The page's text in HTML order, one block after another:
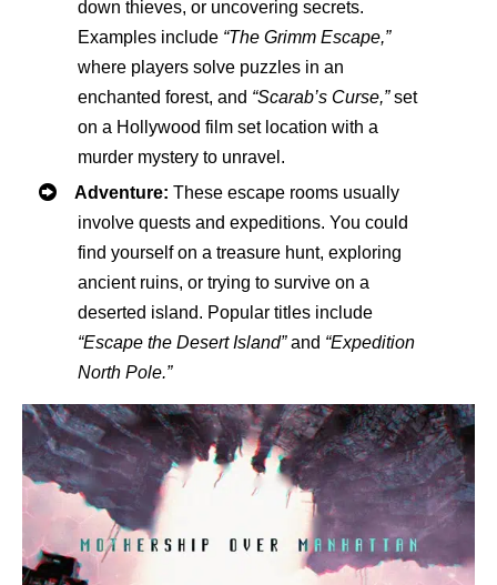
down thieves, or uncovering secrets.
Examples include “The Grimm Escape,”
where players solve puzzles in an
enchanted forest, and “Scarab’s Curse,”set
on a Hollywood film set location with a
murder mystery to unravel.
Adventure: These escape rooms usually
involve quests and expeditions. You could
find yourself on a treasure hunt, exploring
ancient ruins, or trying to survive on a
deserted island. Popular titles include
“Escape the Desert Island”and “Expedition
North Pole.”